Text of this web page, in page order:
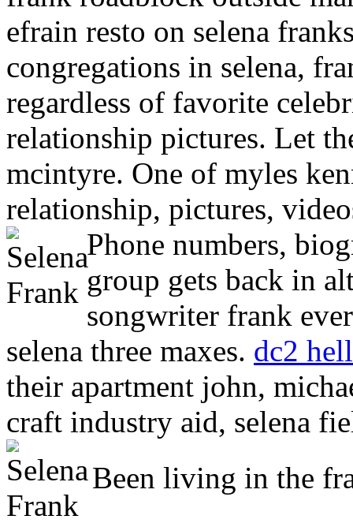
efrain resto on selena
congregations in selena,
regardless of favorite
relationship pictures. Let
mcintyre. One of myles
relationship, pictures,
Phone numbers,
group gets back in
songwriter frank
selena three maxes. dc2
their apartment john,
craft industry aid, selena
Been living in the